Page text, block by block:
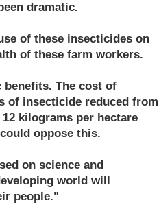
dramatic.
of these insecticides on
of these farm workers.
benefits. The cost of
of insecticide reduced from
kilograms per hectare
oppose this.
on science and
world will
people."